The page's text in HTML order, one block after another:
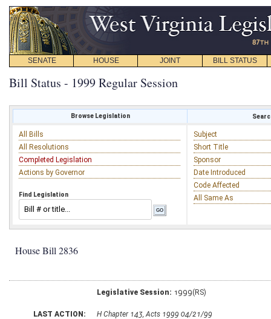
SENATE HOUSE JOINT BILL STATUS
Bill Status - 1999 Regular Session
Browse Legislation
All Bills
All Resolutions
Completed Legislation
Actions by Governor
Find Legislation
Subject
Short Title
Sponsor
Date Introduced
Code Affected
All Same As
House Bill 2836
Legislative Session: 1999(RS)
LAST ACTION: H Chapter 143, Acts 1999 04/21/99